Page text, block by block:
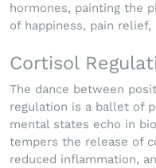
hormones, painting the
of happiness, pain
Cortisol
The dance between
regulation is a ballet of
mental states echo in
tempers the release of
reduced inflammation,